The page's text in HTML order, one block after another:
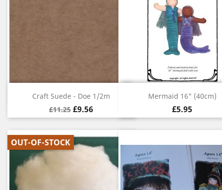
Quick view
Craft Suede - Doe 1/2m
£11.25 £9.56
Quick view
Mermaid 16" (40cm)
£5.95
OUT-OF-STOCK